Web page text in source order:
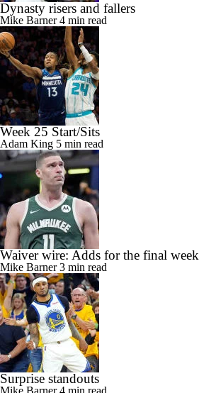
Dynasty risers and fallers
Mike Barner4 min read
Week 25 Start/Sits
Adam King 5 min read
Waiver wire: Adds for the final week
Mike Barner3 min read
Surprise standouts
Mike Barner4 min read